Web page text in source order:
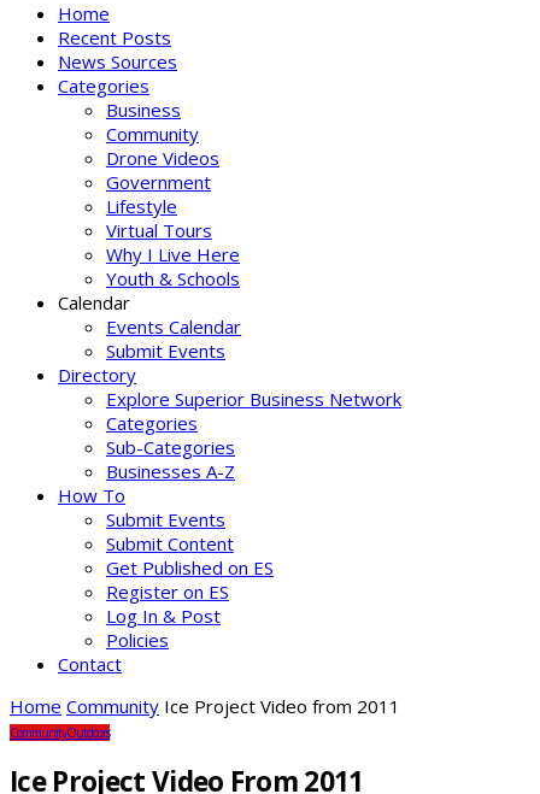
Home
Recent Posts
News Sources
Categories
Business
Community
Drone Videos
Government
Lifestyle
Virtual Tours
Why I Live Here
Youth & Schools
Calendar
Events Calendar
Submit Events
Directory
Explore Superior Business Network
Categories
Sub-Categories
Businesses A-Z
How To
Submit Events
Submit Content
Get Published on ES
Register on ES
Log In & Post
Policies
Contact
Home Community Ice Project Video from 2011
CommunityOutdoors
Ice Project Video From 2011